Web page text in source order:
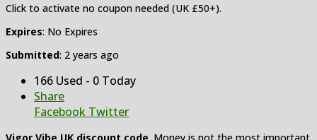
Click to activate no coupon needed (UK £50+).
Expires: No Expires
Submitted: 2 years ago
166 Used - 0 Today
Share
Facebook Twitter